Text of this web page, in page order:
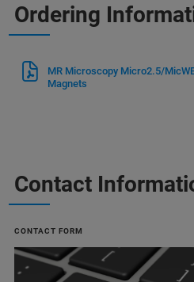
Ordering
MR Microscopy Micro2.5/
Magnets
Contact
CONTACT FORM